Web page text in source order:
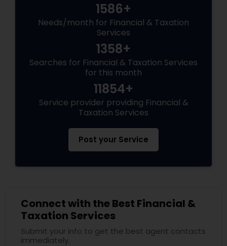
1586+
Needs/month for Financial & Taxation
Services
1358+
Searches for Financial & Taxation Services
for this month
11854+
Service provider providing Financial &
Taxation Services
Post your Service
Connect with the Best Financial &
Taxation Services
Submit your info to get the best agent contacts
immediately.